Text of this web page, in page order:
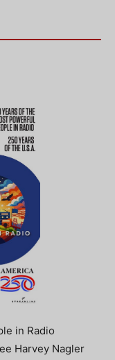
in Radio
Harvey Nagler